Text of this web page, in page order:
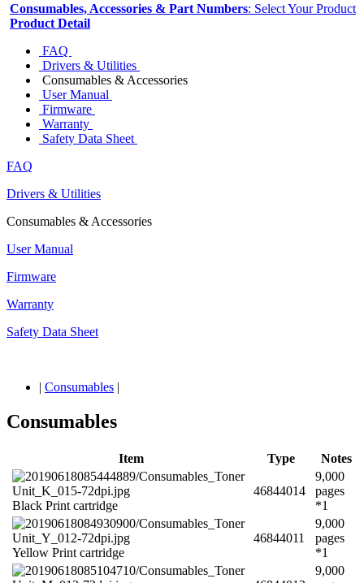
Consumables, Accessories & Part Numbers: Select Your Product
Product Detail
FAQ
Drivers & Utilities
Consumables & Accessories
User Manual
Firmware
Warranty
Safety Data Sheet
FAQ
Drivers & Utilities
Consumables & Accessories
User Manual
Firmware
Warranty
Safety Data Sheet
| Consumables |
Consumables
Item Type Notes
Black Print cartridge
46844014
9,000
pages
*1
Yellow Print cartridge
46844011
9,000
pages
*1
9,000